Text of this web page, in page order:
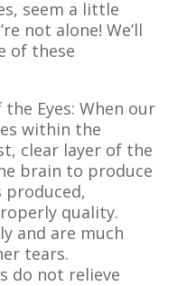
seem a little
not alone! We’ll
of these
Eyes: When our
within the
clear layer of the
brain to produce
produced,
quality.
and are much
tears.
do not relieve